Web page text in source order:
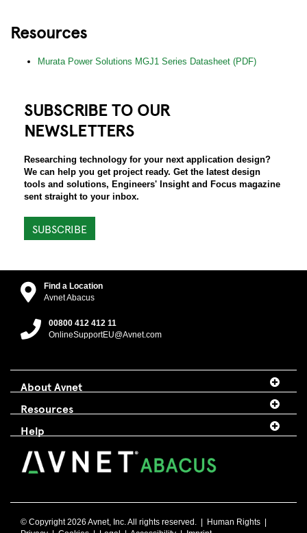
Resources
Murata Power Solutions MGJ1 Series Datasheet (PDF)
SUBSCRIBE TO OUR
NEWSLETTERS
Researching technology for your next application design?
We can help you get project ready. Get the latest design
tools and solutions, Engineers' Insight and Focus magazine
sent straight to your inbox.
SUBSCRIBE
Find a Location
Avnet Abacus
00800 412 412 11
OnlineSupportEU@Avnet.com
About Avnet
Resources
Help
© Copyright 2026 Avnet, Inc. All rights reserved. | Human Rights